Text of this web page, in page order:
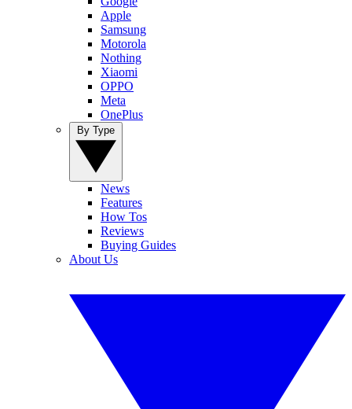
Apple
Samsung
Motorola
Nothing
Xiaomi
OPPO
Meta
OnePlus
News
Features
How Tos
Reviews
Buying Guides
About Us